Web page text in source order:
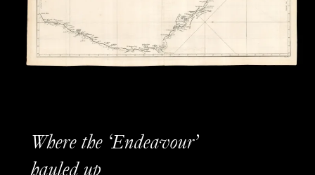
Where the ‘Endeavour’
hauled up